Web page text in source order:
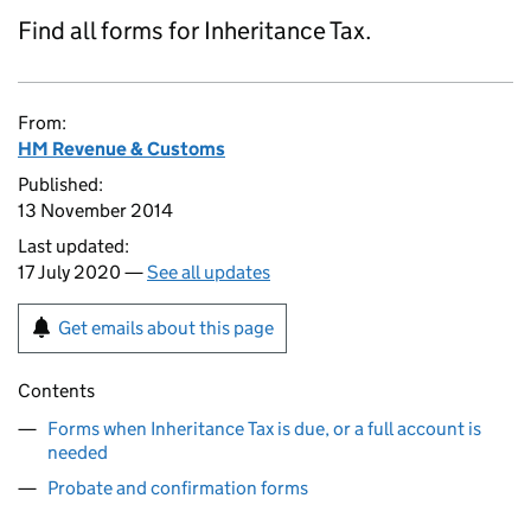
Find all forms for Inheritance Tax.
From:
HM Revenue & Customs
Published:
13 November 2014
Last updated:
17 July 2020 —See all updates
Get emails about this page
Contents
Forms when Inheritance Tax is due, or a full account is
needed
Probate and confirmation forms